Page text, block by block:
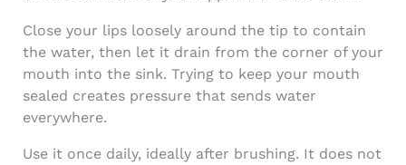
Close your lips loosely around the tip to contain
the water, then let it drain from the corner of your
mouth into the sink. Trying to keep your mouth
sealed creates pressure that sends water
everywhere.
Use it once daily, ideally after brushing. It does not